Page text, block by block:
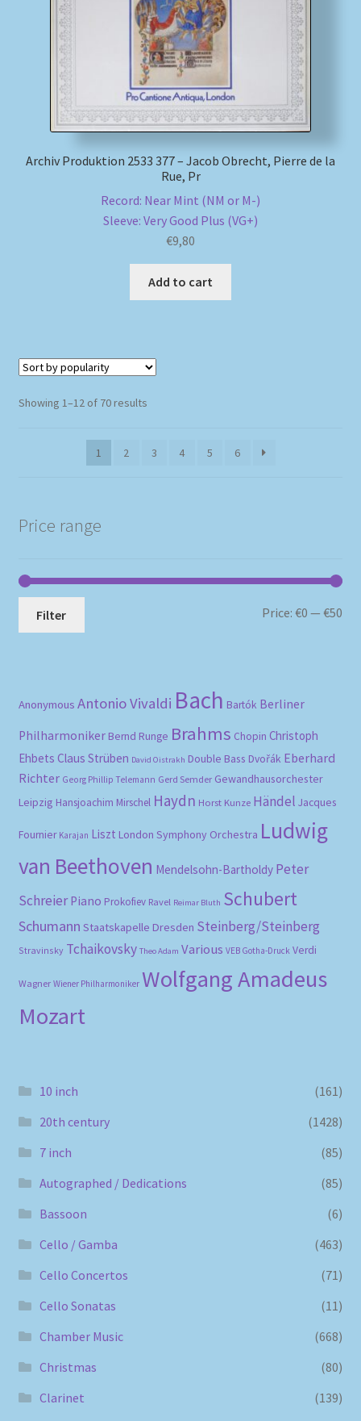
Archiv Produktion 2533 377 – Jacob Obrecht, Pierre de la
Rue, Pr
Record: Near Mint (NM or M-)
Sleeve: Very Good Plus (VG+)
€9,80
Add to cart
Showing 1–12 of 70 resultsSorted
1
2 3 4 5 6
Price range
Filter Price:€0 —€50
Anonymous Antonio Vivaldi Bach Bartók Berliner
Philharmoniker Bernd Runge Brahms Chopin Christoph
Ehbets Claus Strüben David Oistrakh Double Bass Dvořák Eberhard
Richter Georg Phillip Telemann Gerd Semder Gewandhausorchester
Leipzig Hansjoachim Mirschel Haydn Horst Kunze Händel Jacques
Fournier Karajan Liszt London Symphony Orchestra Ludwig
van Beethoven Mendelsohn-Bartholdy Peter
Schreier Piano Prokofiev Ravel Reimar Bluth Schubert
Schumann Staatskapelle Dresden Steinberg/Steinberg
Stravinsky Tchaikovsky Theo Adam Various VEB Gotha-Druck Verdi
Wagner Wiener Philharmoniker Wolfgang Amadeus
Mozart
10 inch
(161)
20th century
(1428)
7 inch
(85)
Autographed / Dedications
(85)
Bassoon
(6)
Cello / Gamba
(463)
Cello Concertos
(71)
Cello Sonatas
(11)
Chamber Music
(668)
Christmas
(80)
Clarinet
(139)